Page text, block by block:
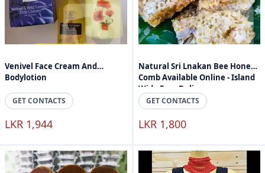
Venivel Face Cream And
Bodylotion
GET CONTACTS
LKR 1,944
Natural Sri Lnakan Bee Honey
Comb Available Online - Island
Wide Free Delivery
GET CONTACTS
LKR 1,800